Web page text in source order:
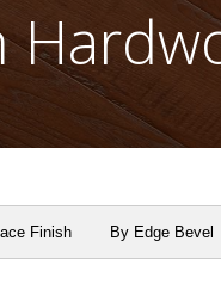
Finish By Edge Bevel